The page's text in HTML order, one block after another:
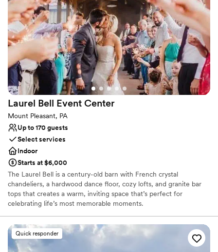
Both indoor and outdoor options
Venue considerations
No on-premises lodging options
Couple must handle cleanup and setup
Not wheelchair accessible
Laurel Bell Event Center
Mount Pleasant, PA
Up to 170 guests
Select services
Indoor
Starts at $6,000
The Laurel Bell is a century-old barn with French crystal
chandeliers, a hardwood dance floor, cozy lofts, and granite bar
tops that creates a warm, inviting space that’s perfect for
celebrating life’s most memorable moments.
Why you'll love this venue
Classic elegance
Provides setup and cleanup
Quick responder